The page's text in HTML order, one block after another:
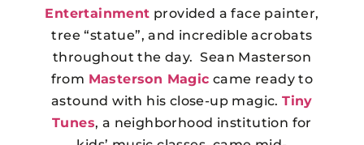
Entertainment provided a face painter,
tree “statue”, and incredible acrobats
throughout the day. Sean Masterson
from Masterson Magic came ready to
astound with his close-up magic.Tiny
Tunes, a neighborhood institution for